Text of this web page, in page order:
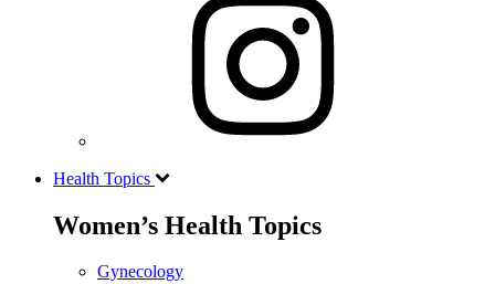
Health Topics
Women’s Health Topics
Gynecology